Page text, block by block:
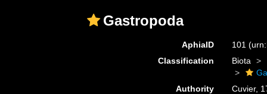
Gastropoda
AphiaID 101
Classification
Biota
Authority
Cuvier,